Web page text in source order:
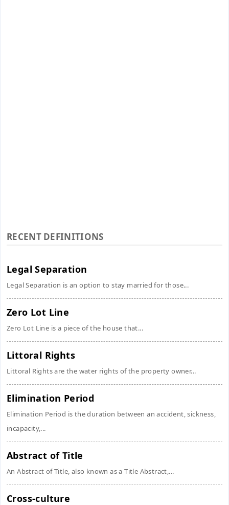
RECENT DEFINITIONS
Legal Separation
Legal Separation is an option to stay married for those...
Zero Lot Line
Zero Lot Line is a piece of the house that...
Littoral Rights
Littoral Rights are the water rights of the property owner...
Elimination Period
Elimination Period is the duration between an accident, sickness,
incapacity,...
Abstract of Title
An Abstract of Title, also known as a Title Abstract,...
Cross-culture